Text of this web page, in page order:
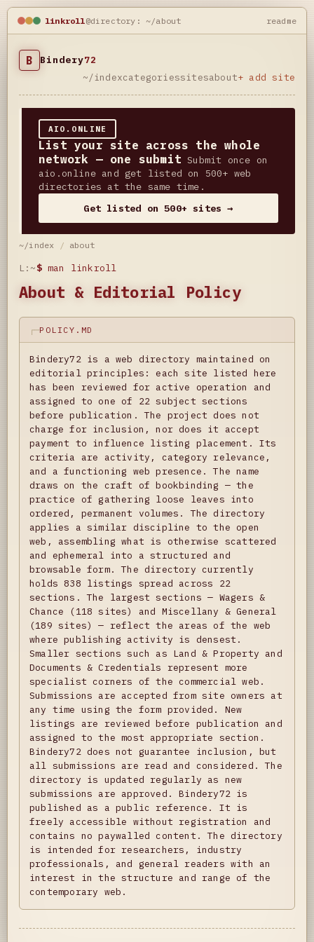
linkroll@directory: ~/about readme
B Bindery72
~/indexcategoriessitesabout+ add site
AIO.ONLINE
List your site across the whole
network — one submit Submit once on
aio.online and get listed on 500+ web
directories at the same time.
Get listed on 500+ sites →
~/index / about
L:~$ man linkroll
About & Editorial Policy
POLICY.MD
Bindery72 is a web directory maintained on
editorial principles: each site listed here
has been reviewed for active operation and
assigned to one of 22 subject sections
before publication. The project does not
charge for inclusion, nor does it accept
payment to influence listing placement. Its
criteria are activity, category relevance,
and a functioning web presence. The name
draws on the craft of bookbinding — the
practice of gathering loose leaves into
ordered, permanent volumes. The directory
applies a similar discipline to the open
web, assembling what is otherwise scattered
and ephemeral into a structured and
browsable form. The directory currently
holds 838 listings spread across 22
sections. The largest sections — Wagers &
Chance (118 sites) and Miscellany & General
(189 sites) — reflect the areas of the web
where publishing activity is densest.
Smaller sections such as Land & Property and
Documents & Credentials represent more
specialist corners of the commercial web.
Submissions are accepted from site owners at
any time using the form provided. New
listings are reviewed before publication and
assigned to the most appropriate section.
Bindery72 does not guarantee inclusion, but
all submissions are read and considered. The
directory is updated regularly as new
submissions are approved. Bindery72 is
published as a public reference. It is
freely accessible without registration and
contains no paywalled content. The directory
is intended for researchers, industry
professionals, and general readers with an
interest in the structure and range of the
contemporary web.